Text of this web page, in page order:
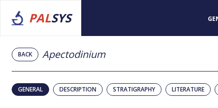
PALSYS
BACK Apectodinium
GENERAL DESCRIPTION STRATIGRAPHY LITERATURE